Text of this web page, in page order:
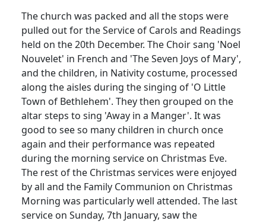
The church was packed and all the stops were
pulled out for the Service of Carols and Readings
held on the 20th December. The Choir sang 'Noel
Nouvelet' in French and 'The Seven Joys of Mary',
and the children, in Nativity costume, processed
along the aisles during the singing of 'O Little
Town of Bethlehem'. They then grouped on the
altar steps to sing 'Away in a Manger'. It was
good to see so many children in church once
again and their performance was repeated
during the morning service on Christmas Eve.
The rest of the Christmas services were enjoyed
by all and the Family Communion on Christmas
Morning was particularly well attended. The last
service on Sunday, 7th January, saw the